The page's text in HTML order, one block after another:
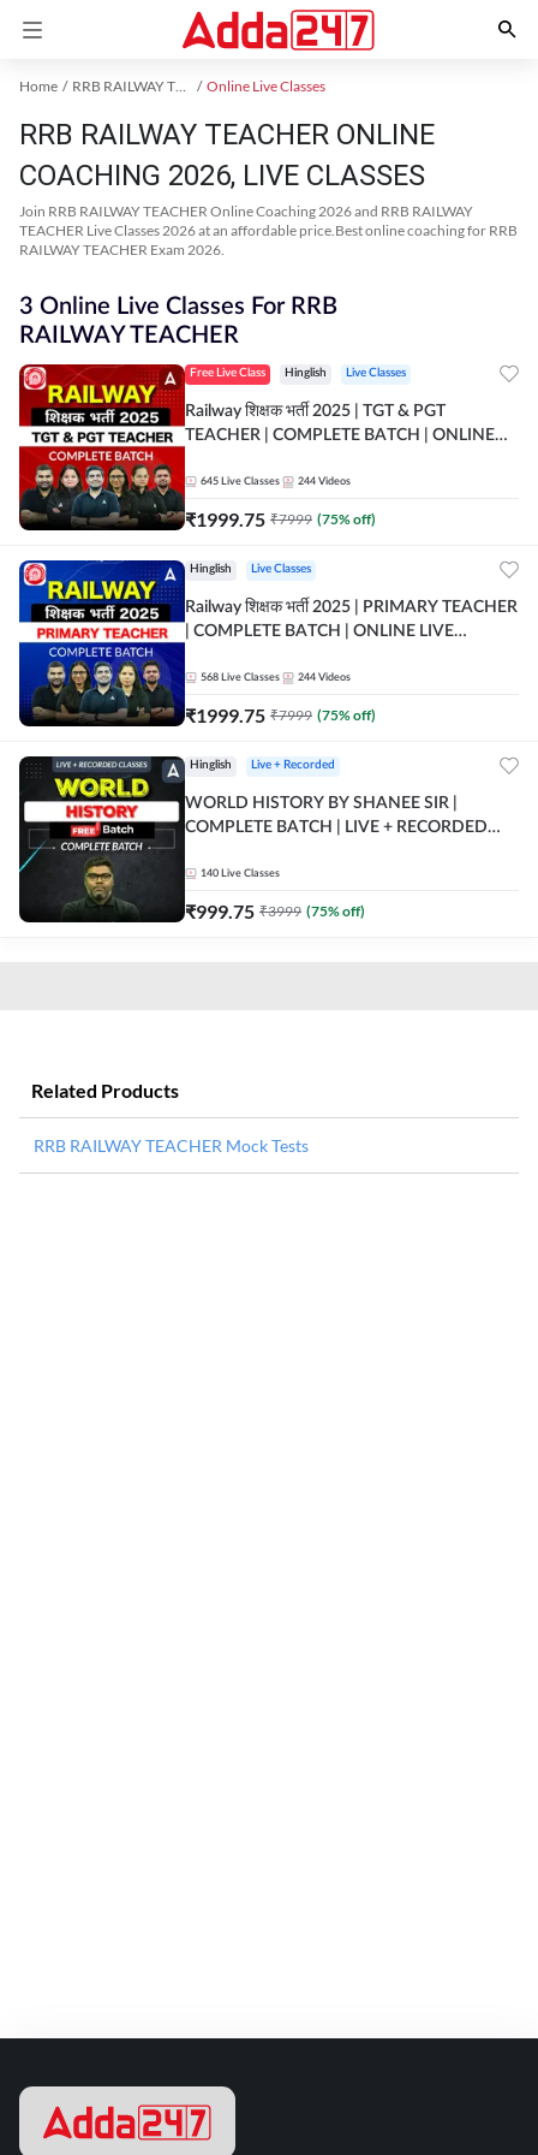
Home RRB RAILWAY TEACHER Exam Kit Online Live Classes
RRB RAILWAY TEACHER ONLINE
COACHING 2026, LIVE CLASSES
Join RRB RAILWAY TEACHER Online Coaching 2026 and RRB RAILWAY
TEACHER Live Classes 2026 at an affordable price.Best online coaching for RRB
RAILWAY TEACHER Exam 2026.
3 Online Live Classes For RRB
RAILWAY TEACHER
Free Live Class Hinglish Live Classes
Railway शिक्षक भर्ती 2025 | TGT & PGT
TEACHER | COMPLETE BATCH | ONLINE
645 Live Classes 244 Videos
₹1999.75 ₹7999 (75% off)
Hinglish Live Classes
Railway शिक्षक भर्ती 2025 | PRIMARY TEACHER
| COMPLETE BATCH | ONLINE LIVE
568 Live Classes 244 Videos
₹1999.75 ₹7999 (75% off)
Hinglish Live + Recorded
WORLD HISTORY BY SHANEE SIR |
COMPLETE BATCH | LIVE + RECORDED
140 Live Classes
₹999.75 ₹3999 (75% off)
Related Products
RRB RAILWAY TEACHER Mock Tests